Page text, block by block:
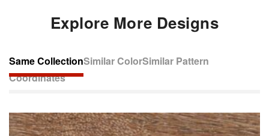
Explore More Designs
Same CollectionSimilar ColorSimilar Pattern
Coordinates